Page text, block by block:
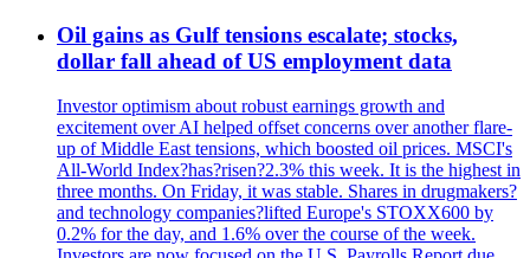
Oil gains as Gulf tensions escalate; stocks,
dollar fall ahead of US employment data
Investor optimism about robust earnings growth and
excitement over AI helped offset concerns over another flare-
up of Middle East tensions, which boosted oil prices. MSCI's
All-World Index?has?risen?2.3% this week. It is the highest in
three months. On Friday, it was stable. Shares in drugmakers?
and technology companies?lifted Europe's STOXX600 by
0.2% for the day, and 1.6% over the course of the week.